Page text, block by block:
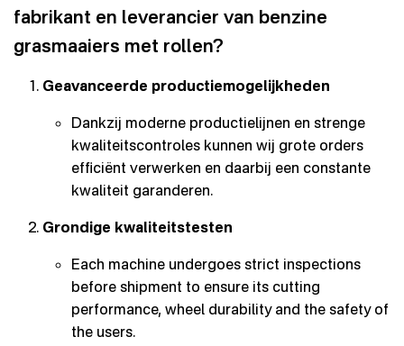
fabrikant en leverancier van benzine
grasmaaiers met rollen?
Geavanceerde productiemogelijkheden
Dankzij moderne productielijnen en strenge
kwaliteitscontroles kunnen wij grote orders
efficiënt verwerken en daarbij een constante
kwaliteit garanderen.
Grondige kwaliteitstesten
Each machine undergoes strict inspections
before shipment to ensure its cutting
performance, wheel durability and the safety of
the users.